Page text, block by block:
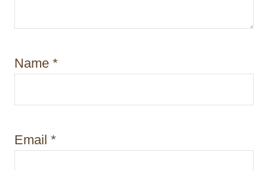
Name *
Email *